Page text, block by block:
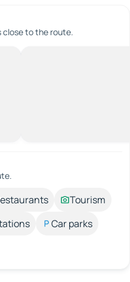
close to the route.
Tourism
Car parks